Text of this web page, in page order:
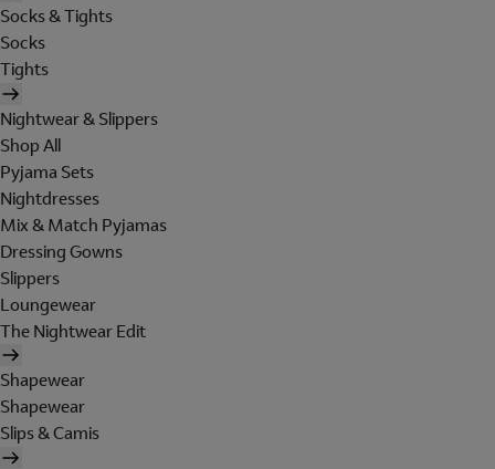
Socks & Tights
Socks
Tights
Nightwear & Slippers
Shop All
Pyjama Sets
Nightdresses
Mix & Match Pyjamas
Dressing Gowns
Slippers
Loungewear
The Nightwear Edit
Shapewear
Shapewear
Slips & Camis